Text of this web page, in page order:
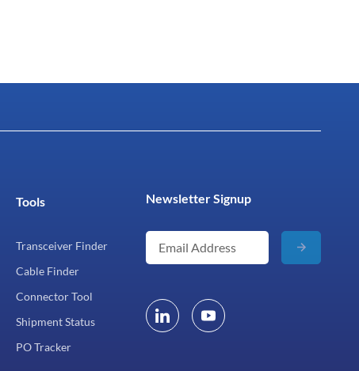
Tools
Transceiver Finder
Cable Finder
Connector Tool
Shipment Status
PO Tracker
Newsletter Signup